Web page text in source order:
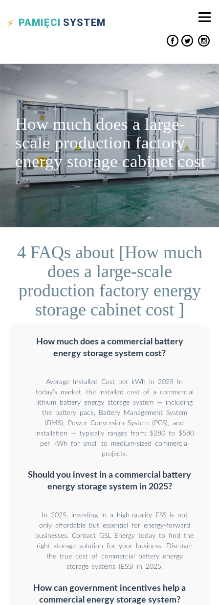
PAMIĘCI SYSTEM
How much does a large-
scale production factory
energy storage cabinet cost
4 FAQs about [How much
does a large-scale
production factory energy
storage cabinet cost ]
How much does a commercial battery
energy storage system cost?
Average Installed Cost per kWh in 2025 In
today’s market, the installed cost of a commercial
lithium battery energy storage system — including
the battery pack, Battery Management System
(BMS), Power Conversion System (PCS), and
installation — typically ranges from: $280 to $580
per kWh for small to medium-sized commercial
projects.
Should you invest in a commercial battery
energy storage system in 2025?
In 2025, investing in a high-quality ESS is not
only affordable but essential for energy-forward
businesses. Contact GSL Energy today to find the
right storage solution for your business. Discover
the true cost of commercial battery energy
storage systems (ESS) in 2025.
How can government incentives help a
commercial energy storage system?